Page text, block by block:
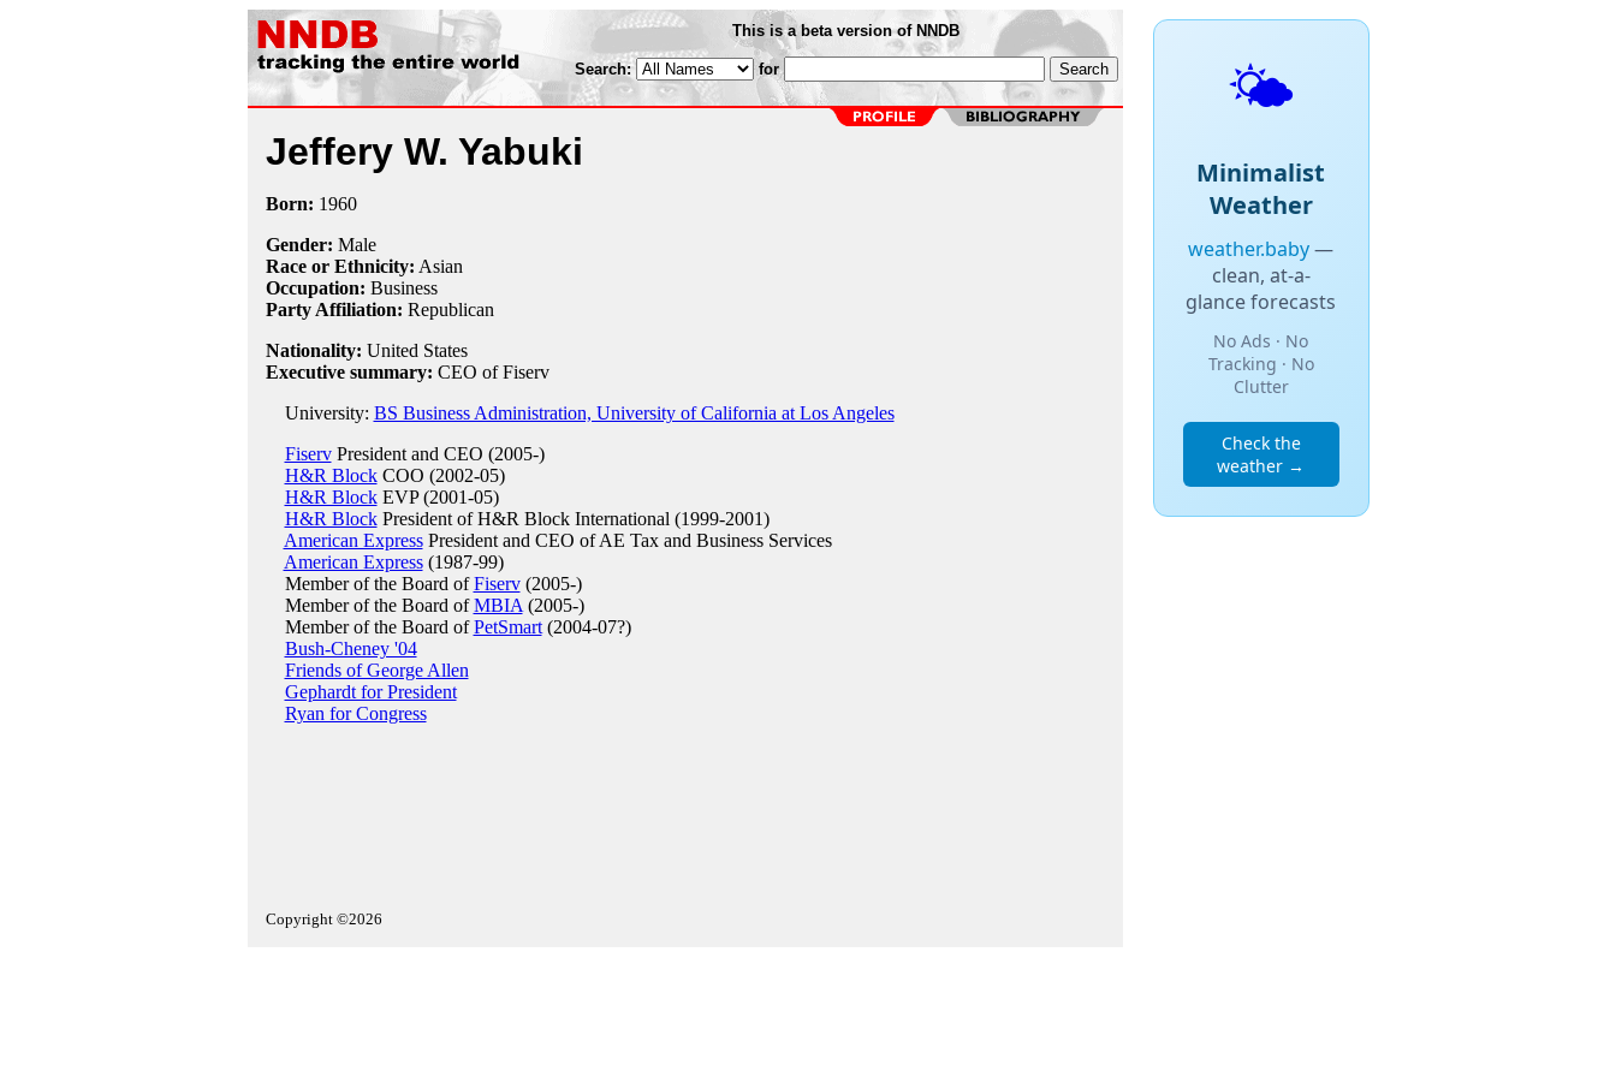
This is a beta version of NNDB
Search: for
Jeffery W. Yabuki
Born: 1960
Gender: Male
Race or Ethnicity: Asian
Occupation: Business
Party Affiliation: Republican
Nationality: United States
Executive summary: CEO of Fiserv
University: BS Business Administration, University of California at Los Angeles
FiservPresident and CEO (2005-)
H&R BlockCOO (2002-05)
H&R BlockEVP (2001-05)
H&R BlockPresident of H&R Block International (1999-2001)
American ExpressPresident and CEO of AE Tax and Business Services
American Express(1987-99)
Member of the Board ofFiserv(2005-)
Member of the Board ofMBIA (2005-)
Member of the Board ofPetSmart(2004-07?)
Bush-Cheney '04
Friends of George Allen
Gephardt for President
Ryan for Congress
Copyright ©2026
🌤️
Minimalist
Weather
weather.baby—
clean, at-a-
glance forecasts
No Ads · No
Tracking · No
Clutter
Check the
weather →